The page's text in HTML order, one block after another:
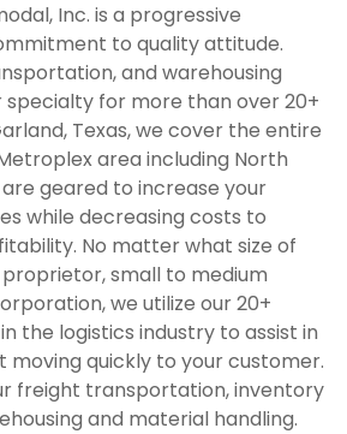
Inc. is a progressive
to quality attitude.
and warehousing
specialty for more than over 20+
Texas, we cover the entire
area including North
geared to increase your
while decreasing costs to
No matter what size of
proprietor, small to medium
we utilize our 20+
the logistics industry to assist in
quickly to your customer.
freight transportation, inventory
and material handling.